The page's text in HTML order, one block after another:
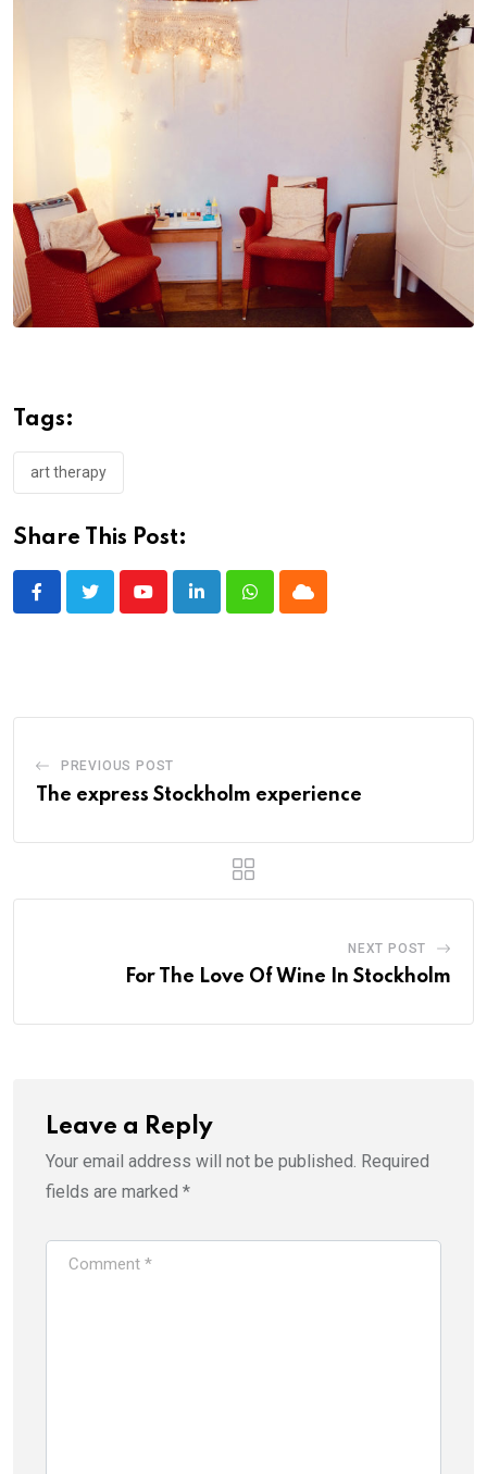
Tags:
art therapy
Share This Post:
YoutubeLinkedInWhatsappCloud
PREVIOUS POST
The express Stockholm experience
NEXT POST
For The Love Of Wine In Stockholm
Leave a Reply
Your email address will not be published. Required
fields are marked *